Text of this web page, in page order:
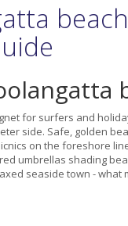
for surfers and
side. Safe, golden
on the foreshore
umbrellas shading
seaside town - what